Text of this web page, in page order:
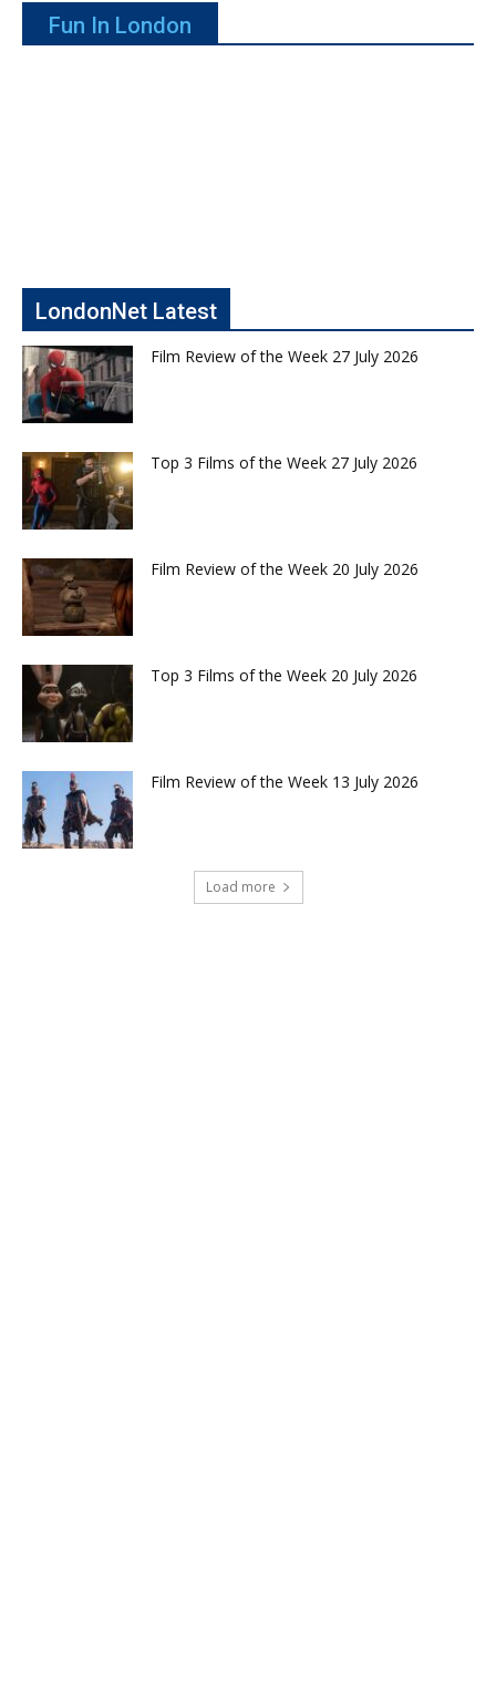
Fun In London
LondonNet Latest
Film Review of the Week 27 July 2026
Top 3 Films of the Week 27 July 2026
Film Review of the Week 20 July 2026
Top 3 Films of the Week 20 July 2026
Film Review of the Week 13 July 2026
Load more